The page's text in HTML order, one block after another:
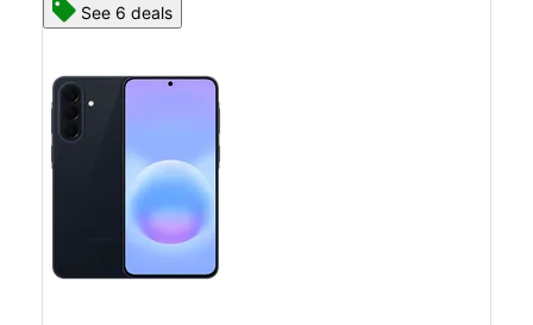
See 6 deals